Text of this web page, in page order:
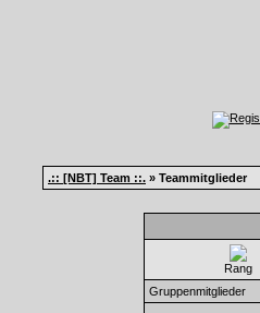
.:: [NBT] Team ::. » Teammitglieder
Rang
Gruppenmitglieder